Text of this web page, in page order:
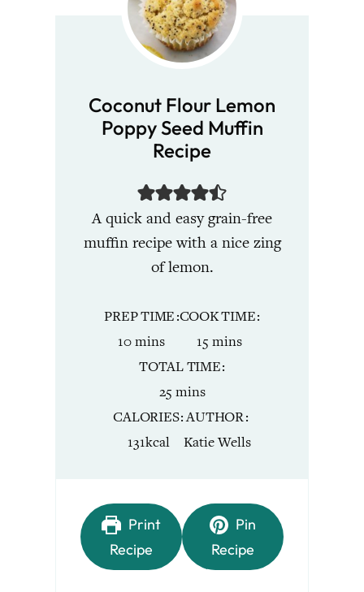
Coconut Flour Lemon
Poppy Seed Muffin
Recipe
A quick and easy grain-free
muffin recipe with a nice zing
of lemon.
PREP TIME
10minutes
mins
COOK TIME
15 minutes
mins
TOTAL TIME
25minutes
mins
CALORIES
131kcal
AUTHOR
Katie Wells
Print
Recipe
Pin
Recipe